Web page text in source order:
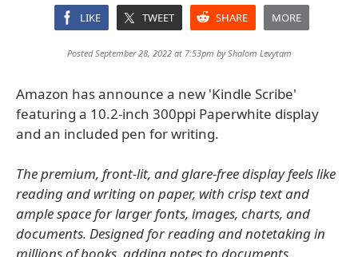
LIKE TWEET SHARE MORE
Posted September 28, 2022 at 7:53pm byShalom Levytam
Amazon has announce a new 'Kindle Scribe'
featuring a 10.2-inch 300ppi Paperwhite display
and an included pen for writing.
The premium, front-lit, and glare-free display feels like
reading and writing on paper, with crisp text and
ample space for larger fonts, images, charts, and
documents. Designed for reading and notetaking in